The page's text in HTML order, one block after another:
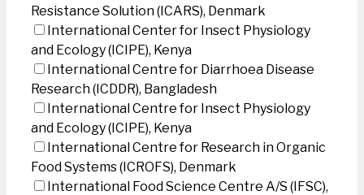
Resistance Solution (ICARS), Denmark
International Center for Insect Physiology
and Ecology (ICIPE), Kenya
International Centre for Diarrhoea Disease
Research (ICDDR), Bangladesh
International Centre for Insect Physiology
and Ecology (ICIPE), Kenya
International Centre for Research in Organic
Food Systems (ICROFS), Denmark
International Food Science Centre A/S (IFSC),